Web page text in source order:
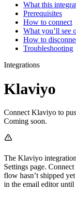
What this
Prerequisites
How to connect
What you’ll see
How to
Troubleshooting
Integrations
Klaviyo
Connect Klaviyo to
Coming soon.
The Klaviyo
Settings page.
flow hasn’t shipped
in the email editor until